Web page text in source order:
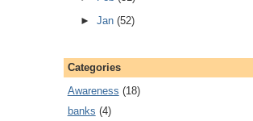
►Jan(52)
Categories
Awareness (18)
banks (4)